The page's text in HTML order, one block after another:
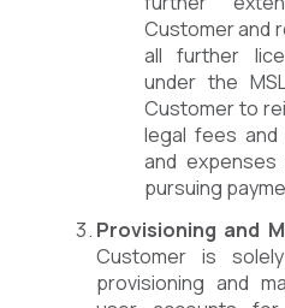
Customer and
all further
under the
Customer to
legal fees
and expenses
pursuing
Provisioning and
Customer is
provisioning and